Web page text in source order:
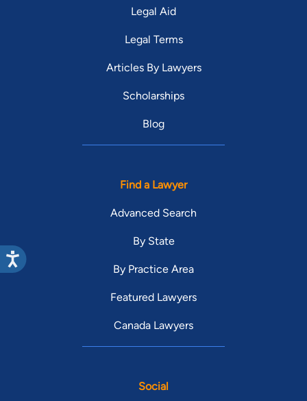
Legal Aid
Legal Terms
Articles By Lawyers
Scholarships
Blog
Find a Lawyer
Advanced Search
By State
By Practice Area
Featured Lawyers
Canada Lawyers
Social